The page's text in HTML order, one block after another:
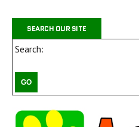
SEARCH OUR SITE
Search: